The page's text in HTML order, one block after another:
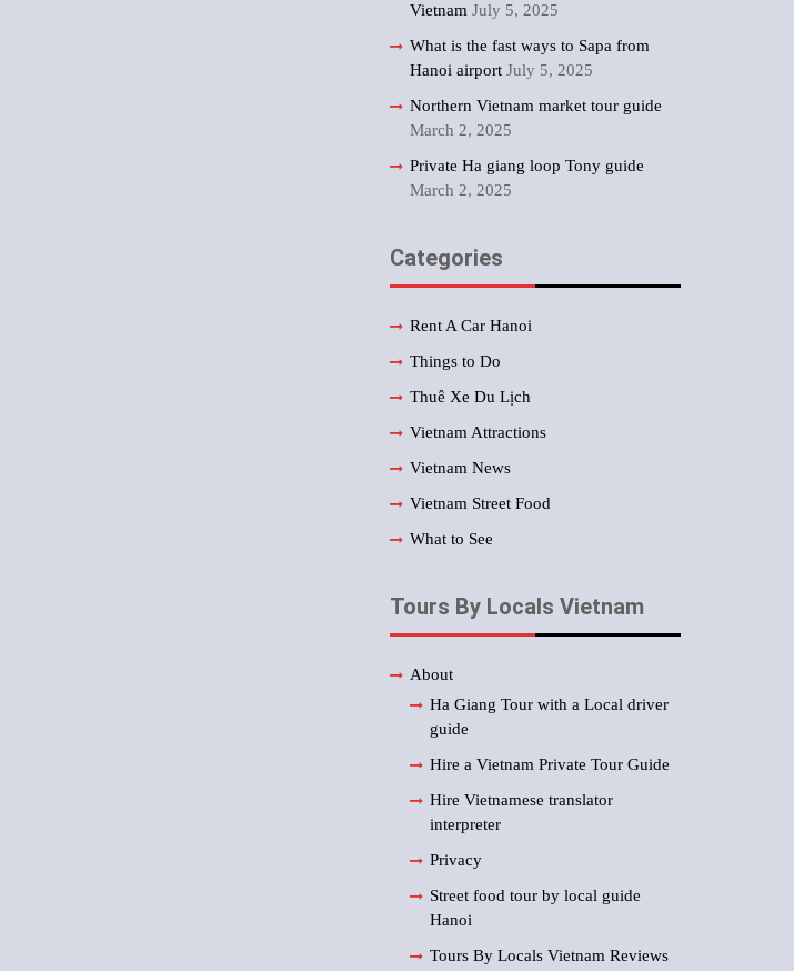
Vietnam July 5, 2025
What is the fast ways to Sapa from
Hanoi airport July 5, 2025
Northern Vietnam market tour guide
March 2, 2025
Private Ha giang loop Tony guide
March 2, 2025
Categories
Rent A Car Hanoi
Things to Do
Thuê Xe Du Lịch
Vietnam Attractions
Vietnam News
Vietnam Street Food
What to See
Tours By Locals Vietnam
About
Ha Giang Tour with a Local driver
guide
Hire a Vietnam Private Tour Guide
Hire Vietnamese translator
interpreter
Privacy
Street food tour by local guide
Hanoi
Tours By Locals Vietnam Reviews